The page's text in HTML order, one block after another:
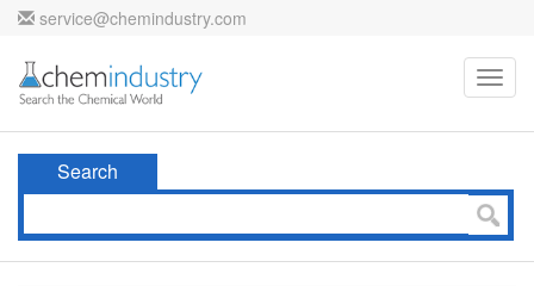
service@chemindustry.com
Search